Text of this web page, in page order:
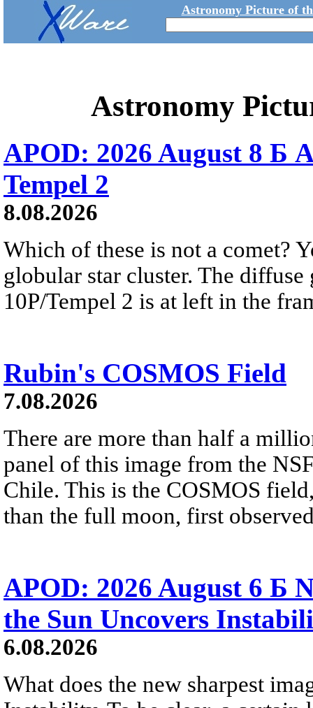
Astronomy Picture of
Astronomy
APOD: 2026 August 8 Б
Tempel 2
8.08.2026
Which of these is not a comet?
globular star cluster. The
10P/Tempel 2 is at left in the
Rubin's COSMOS Field
7.08.2026
There are more than half a
panel of this image from the
Chile. This is the COSMOS
than the full moon, first
APOD: 2026 August 6 Б
the Sun Uncovers
6.08.2026
What does the new sharpest